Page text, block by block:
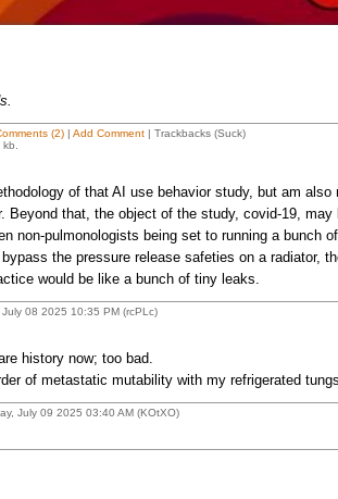
(2)| Add Comment| Trackbacks (Suck)
of that AI use behavior study, but am also
Beyond that, the object of the study, covid-19,
non-pulmonologists being set to running a bunch
the pressure release safeties on a radiator,
would be like a bunch of tiny leaks.
08 2025 10:35 PM (rcPLc)
history now; too bad.
of metastatic mutability with my refrigerated
July 09 2025 03:40 AM (KOtXO)